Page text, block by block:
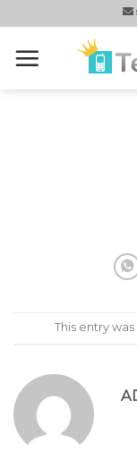
to
content
This entry